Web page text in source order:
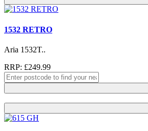
1532 RETRO
Aria 1532T..
RRP: £249.99